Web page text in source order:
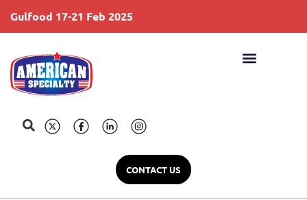
Gulfood 17-21 Feb 2025
CONTACT US